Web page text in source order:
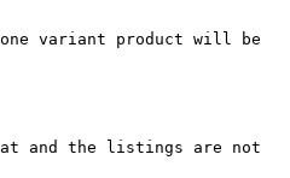
variant product will be
and the listings are not